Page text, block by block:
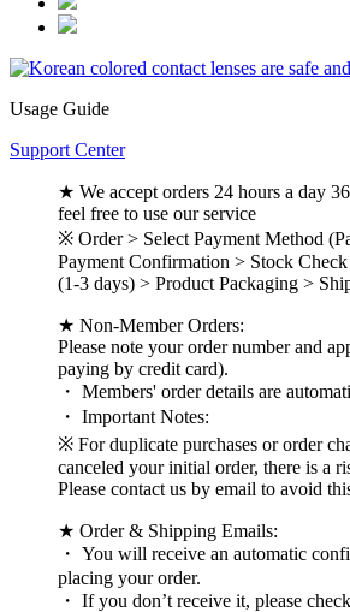
Usage Guide
Support Center
★ We accept orders 24 hours a day
feel free to use our service
※ Order > Select Payment Method
Payment Confirmation > Stock
(1-3 days) > Product Packaging >
★ Non-Member Orders:
Please note your order number and
paying by credit card).
・ Members' order details are
・ Important Notes:
※ For duplicate purchases or order
canceled your initial order, there is a
Please contact us by email to avoid
★ Order & Shipping Emails:
・ You will receive an automatic
placing your order.
・ If you don’t receive it, please